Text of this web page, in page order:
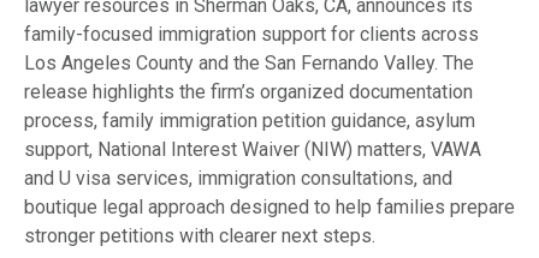
lawyer resources in Sherman Oaks, CA, announces its
family-focused immigration support for clients across
Los Angeles County and the San Fernando Valley. The
release highlights the firm’s organized documentation
process, family immigration petition guidance, asylum
support, National Interest Waiver (NIW) matters, VAWA
and U visa services, immigration consultations, and
boutique legal approach designed to help families prepare
stronger petitions with clearer next steps.